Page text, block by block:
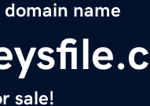
domain name
sale!